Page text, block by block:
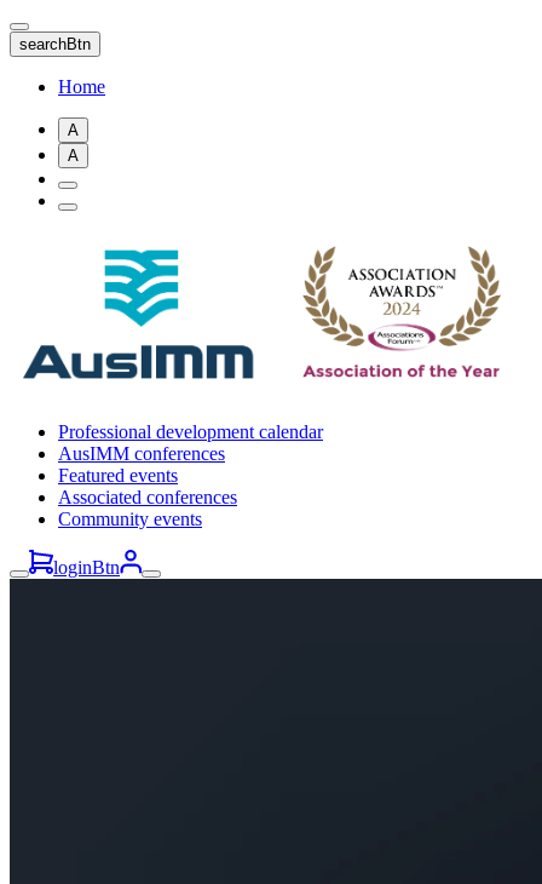
Skip
to
main
content
searchBtn
Home
A
A
Professional development calendar
AusIMM conferences
Featured events
Associated conferences
Community events
loginBtn